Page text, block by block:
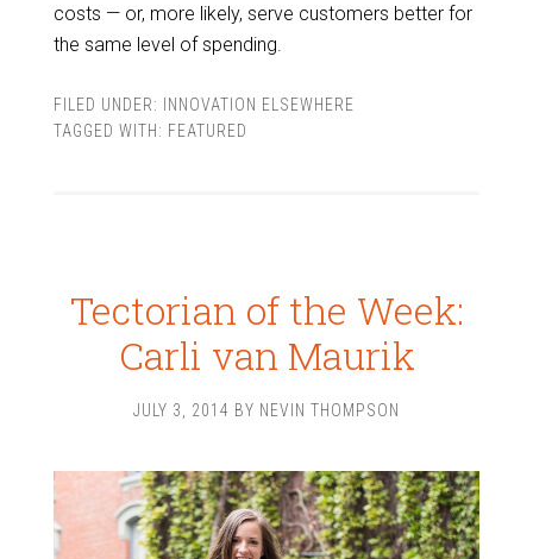
costs — or, more likely, serve customers better for
the same level of spending.
FILED UNDER:
INNOVATION ELSEWHERE
TAGGED WITH: FEATURED
Tectorian of the Week:
Carli van Maurik
JULY 3, 2014 BY NEVIN THOMPSON